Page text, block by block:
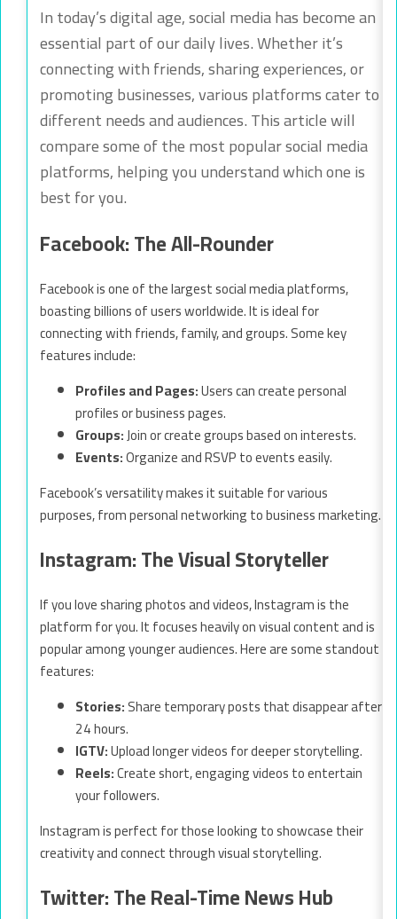
In today’s digital age, social media has become an
essential part of our daily lives. Whether it’s
connecting with friends, sharing experiences, or
promoting businesses, various platforms cater to
different needs and audiences. This article will
compare some of the most popular social media
platforms, helping you understand which one is
best for you.
Facebook: The All-Rounder
Facebook is one of the largest social media platforms,
boasting billions of users worldwide. It is ideal for
connecting with friends, family, and groups. Some key
features include:
Profiles and Pages:Users can create personal
profiles or business pages.
Groups:Join or create groups based on interests.
Events:Organize and RSVP to events easily.
Facebook’s versatility makes it suitable for various
purposes, from personal networking to business marketing.
Instagram: The Visual Storyteller
If you love sharing photos and videos, Instagram is the
platform for you. It focuses heavily on visual content and is
popular among younger audiences. Here are some standout
features:
Stories:Share temporary posts that disappear after
24 hours.
IGTV:Upload longer videos for deeper storytelling.
Reels:Create short, engaging videos to entertain
your followers.
Instagram is perfect for those looking to showcase their
creativity and connect through visual storytelling.
Twitter: The Real-Time News Hub